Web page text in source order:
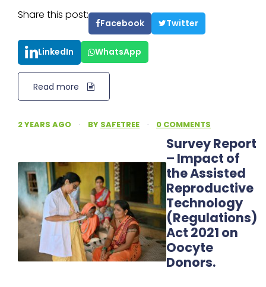
Share this post:
Facebook Twitter
LinkedIn WhatsApp
Read more
2 YEARS AGO · BY SAFETREE · 0 COMMENTS
Survey Report
– Impact of
the Assisted
Reproductive
Technology
(Regulations)
Act 2021 on
Oocyte
Donors.